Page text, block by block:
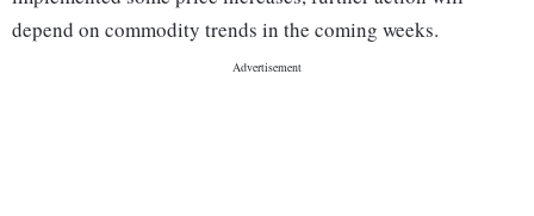
depend on commodity trends in the coming weeks.